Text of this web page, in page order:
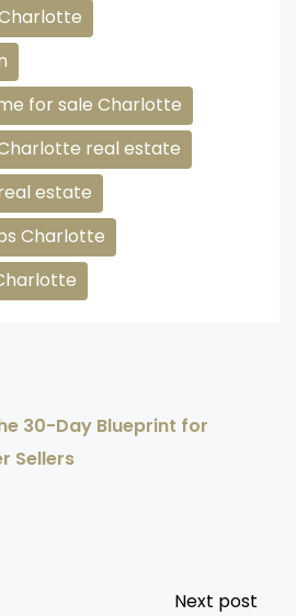
for sale Charlotte
real estate
estate
Charlotte
30-Day Blueprint for
Sellers
Next post